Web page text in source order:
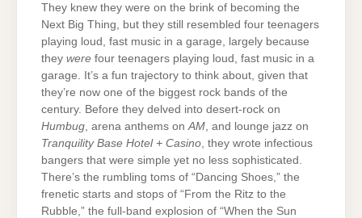
They knew they were on the brink of becoming the
Next Big Thing, but they still resembled four teenagers
playing loud, fast music in a garage, largely because
they were four teenagers playing loud, fast music in a
garage. It’s a fun trajectory to think about, given that
they’re now one of the biggest rock bands of the
century. Before they delved into desert-rock on
Humbug , arena anthems on AM , and lounge jazz on
Tranquility Base Hotel + Casino , they wrote infectious
bangers that were simple yet no less sophisticated.
There’s the rumbling toms of “Dancing Shoes,” the
frenetic starts and stops of “From the Ritz to the
Rubble,” the full-band explosion of “When the Sun